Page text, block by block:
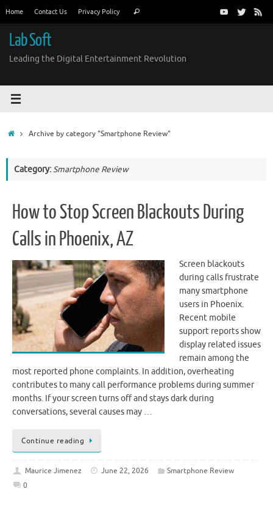
content
Home Contact Us Privacy Policy Search
Lab Soft
Leading the Digital Entertainment Revolution
HomeArchive by category "Smartphone Review"
Category:Smartphone Review
How to Stop Screen Blackouts During
Calls in Phoenix, AZ
Screen blackouts
during calls frustrate
many smartphone
users in Phoenix.
Recent mobile
support reports show
display related issues
remain among the
most reported phone complaints. In addition, overheating
contributes to many call performance problems during summer
months. If your screen turns off and stays dark during
conversations, several causes may …
Continue reading
Maurice Jimenez June 22, 2026
Smartphone Review
0